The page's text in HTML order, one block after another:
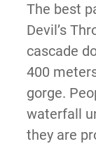
The best
Devil’s
cascade
400
gorge.
waterfall
they are